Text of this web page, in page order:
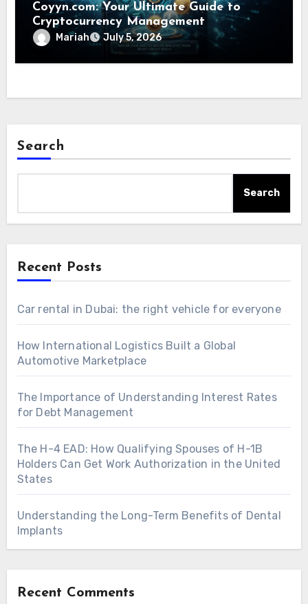
Coyyn.com: Your Ultimate Guide to
Cryptocurrency Management
Mariah July 5, 2026
Search
Search
Recent Posts
Car rental in Dubai: the right vehicle for everyone
How International Logistics Built a Global
Automotive Marketplace
The Importance of Understanding Interest Rates
for Debt Management
The H-4 EAD: How Qualifying Spouses of H-1B
Holders Can Get Work Authorization in the United
States
Understanding the Long-Term Benefits of Dental
Implants
Recent Comments